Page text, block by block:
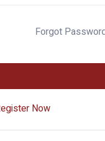
Forgot
Now